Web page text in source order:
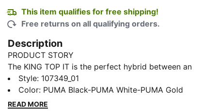
This item qualifies for free shipping!
Free returns on all qualifying orders.
Description
PRODUCT STORY
The KING TOP IT is the perfect hybrid between an
indoor performance football boot and a football
culture sneaker. The retro-inspired KING TOP IT
combines classic KING elements, such as the deco
Style: 107349_01
Color: PUMA Black-PUMA White-PUMA Gold
READ MORE